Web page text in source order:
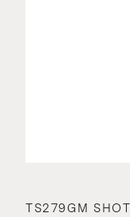
TS279GM